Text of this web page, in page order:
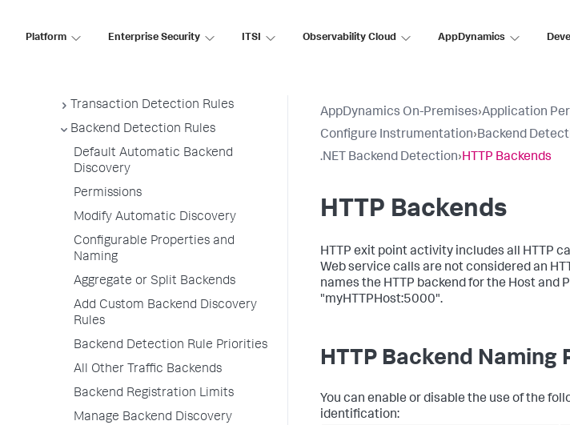
Platform Enterprise Security ITSI Observability Cloud AppDynamics
Configuration Page Items
Transaction Detection Rules
Backend Detection Rules
Default Automatic Backend
Discovery
Permissions
Modify Automatic Discovery
Configurable Properties and
Naming
Aggregate or Split Backends
Add Custom Backend Discovery
Rules
Backend Detection Rule Priorities
All Other Traffic Backends
Backend Registration Limits
Manage Backend Discovery
AppDynamics On-Premises›Application
Configure Instrumentation›Backend
.NET Backend Detection›HTTP Backends
HTTP Backends
HTTP exit point activity includes all HTTP
Web service calls are not considered an
names the HTTP backend for the Host and
"myHTTPHost:5000".
HTTP Backend Naming
You can enable or disable the use of the
identification: